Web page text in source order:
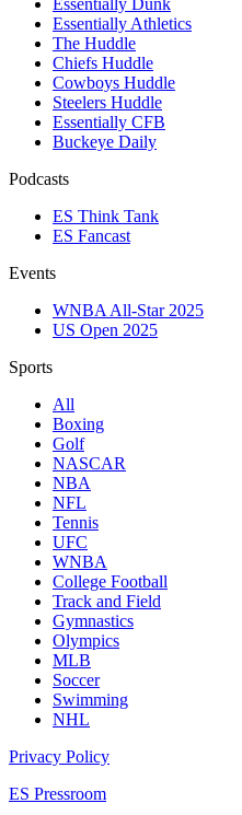
Essentially Dunk
Essentially Athletics
The Huddle
Chiefs Huddle
Cowboys Huddle
Steelers Huddle
Essentially CFB
Buckeye Daily
Podcasts
ES Think Tank
ES Fancast
Events
WNBA All-Star 2025
US Open 2025
Sports
All
Boxing
Golf
NASCAR
NBA
NFL
Tennis
UFC
WNBA
College Football
Track and Field
Gymnastics
Olympics
MLB
Soccer
Swimming
NHL
Privacy Policy
ES Pressroom